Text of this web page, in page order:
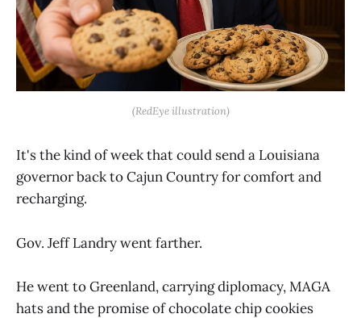
(RedEye illustration)
It's the kind of week that could send a Louisiana
governor back to Cajun Country for comfort and
recharging.
Gov. Jeff Landry went farther.
He went to Greenland, carrying diplomacy, MAGA
hats and the promise of chocolate chip cookies